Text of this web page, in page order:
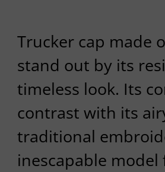
Trucker cap made
stand out by its
timeless look. Its
contrast with its
traditional
inescapable